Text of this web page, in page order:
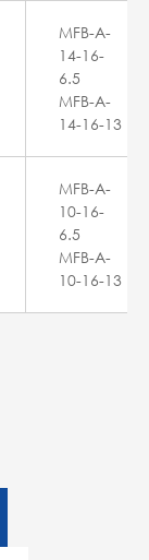
MFB-A-
14-16-
6.5
MFB-A-
14-16-13
MFB-A-
10-16-
6.5
MFB-A-
10-16-13